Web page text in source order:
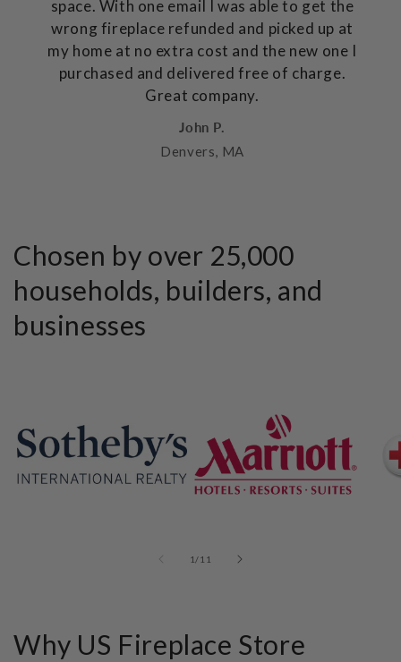
space. With one email I was able to get the
wrong fireplace refunded and picked up at
my home at no extra cost and the new one I
purchased and delivered free of charge.
Great company.
John P.
Denvers, MA
Chosen by over 25,000
households, builders, and
businesses
1 /of
11
Why US Fireplace Store